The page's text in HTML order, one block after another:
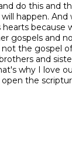
do this and
happen. And
hearts because
gospels and
the gospel
and
why I love
open the